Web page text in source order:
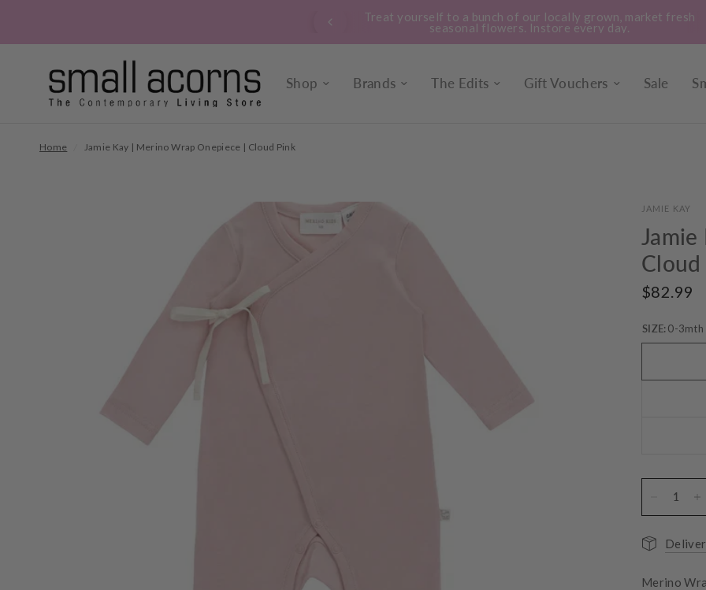
Treat yourself to a bunch of our locally grown, market fresh
seasonal flowers. Instore every day.
Shop Brands The Edits Gift Vouchers Sale
Home Jamie Kay | Merino Wrap Onepiece | Cloud Pink
JAMIE KAY
$82.99
SIZE: 0-3mth
Merino